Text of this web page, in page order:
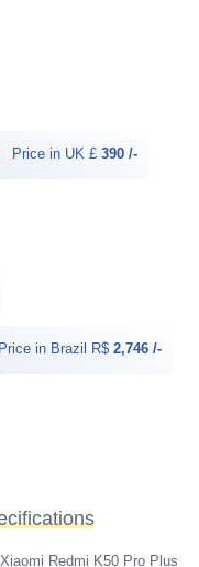
Price in UK £ 390 /-
Price in Brazil R$ 2,746 /-
Redmi K50 Pro Plus